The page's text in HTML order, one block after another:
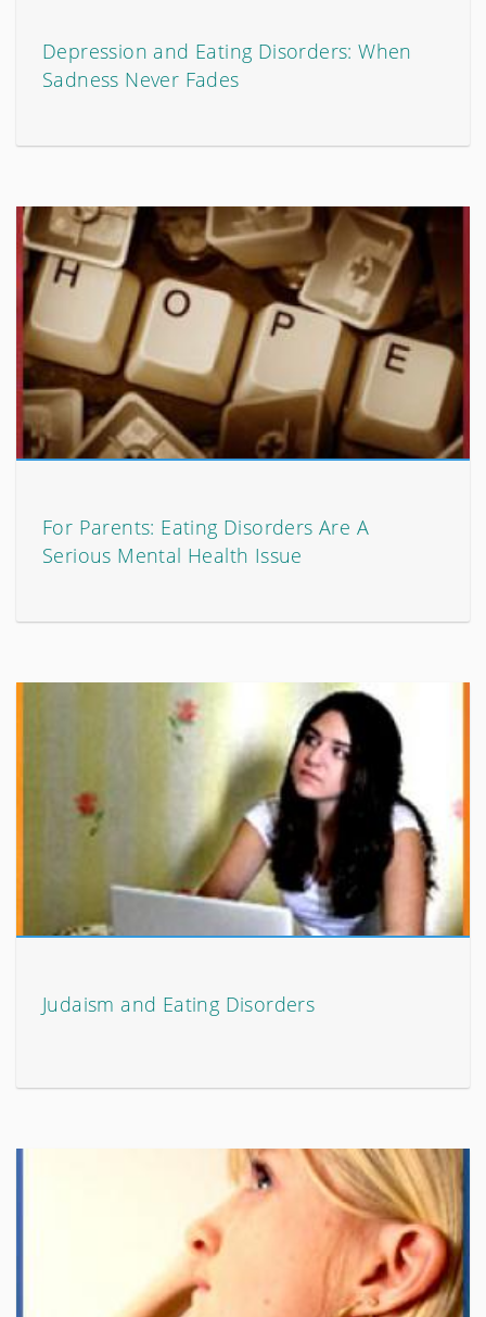
Depression and Eating Disorders: When
Sadness Never Fades
For Parents: Eating Disorders Are A
Serious Mental Health Issue
Judaism and Eating Disorders